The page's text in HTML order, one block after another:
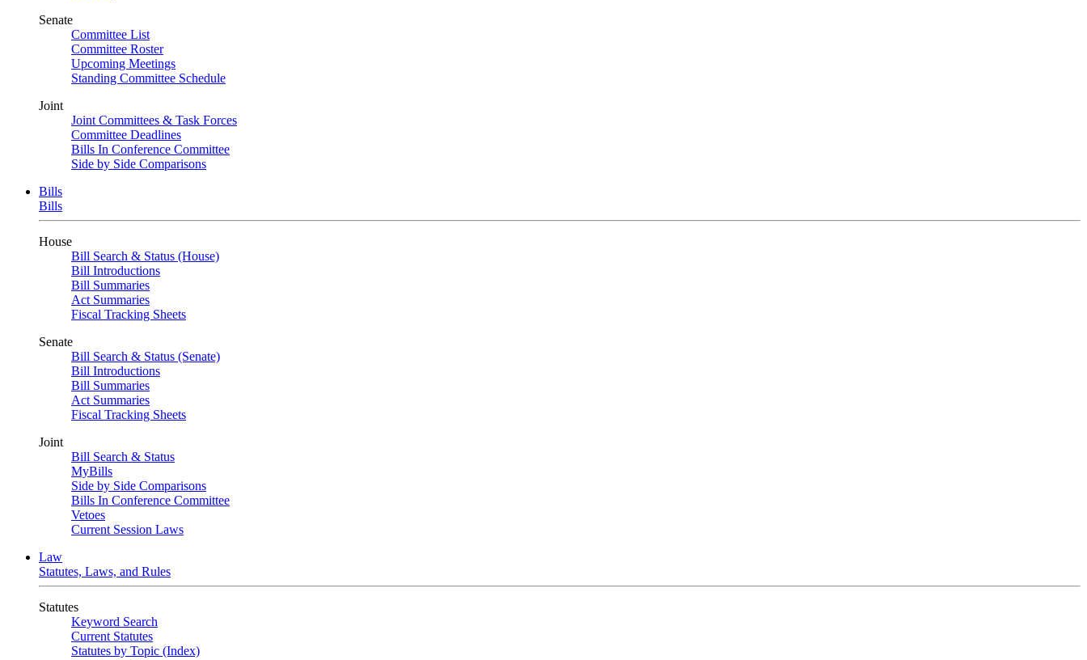
Senate
Committee List
Committee Roster
Upcoming Meetings
Standing Committee Schedule
Joint
Joint Committees & Task Forces
Committee Deadlines
Bills In Conference Committee
Side by Side Comparisons
Bills
Bills
House
Bill Search & Status (House)
Bill Introductions
Bill Summaries
Act Summaries
Fiscal Tracking Sheets
Senate
Bill Search & Status (Senate)
Bill Introductions
Bill Summaries
Act Summaries
Fiscal Tracking Sheets
Joint
Bill Search & Status
MyBills
Side by Side Comparisons
Bills In Conference Committee
Vetoes
Current Session Laws
Law
Statutes, Laws, and Rules
Statutes
Keyword Search
Current Statutes
Statutes by Topic (Index)